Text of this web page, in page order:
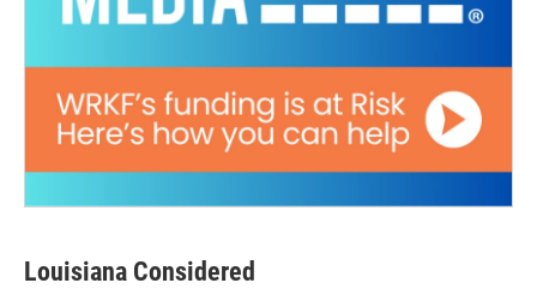
Louisiana Considered